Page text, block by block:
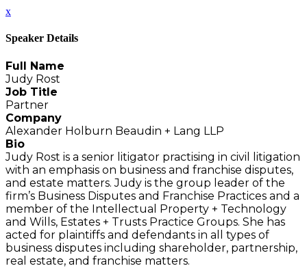
x
Speaker Details
Full Name
Judy Rost
Job Title
Partner
Company
Alexander Holburn Beaudin + Lang LLP
Bio
Judy Rost is a senior litigator practising in civil litigation
with an emphasis on business and franchise disputes,
and estate matters. Judy is the group leader of the
firm’s Business Disputes and Franchise Practices and a
member of the Intellectual Property + Technology
and Wills, Estates + Trusts Practice Groups. She has
acted for plaintiffs and defendants in all types of
business disputes including shareholder, partnership,
real estate, and franchise matters.